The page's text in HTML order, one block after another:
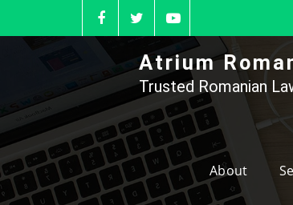
to
Atrium
Trusted Romanian
About